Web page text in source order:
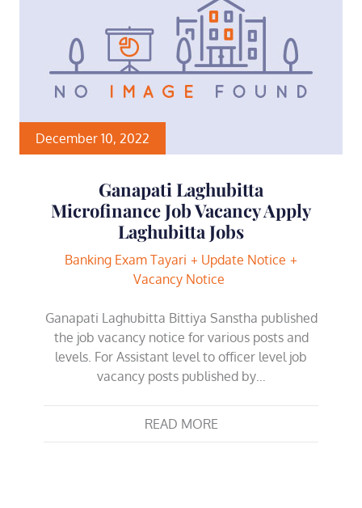
December 10, 2022
Ganapati Laghubitta
Microfinance Job Vacancy Apply
Laghubitta Jobs
Banking Exam Tayari
Update Notice
Vacancy Notice
Ganapati Laghubitta Bittiya Sanstha published
the job vacancy notice for various posts and
levels. For Assistant level to officer level job
vacancy posts published by…
READ MORE